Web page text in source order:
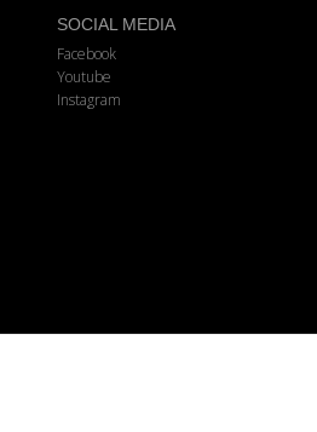
SOCIAL MEDIA
Facebook
Youtube
Instagram